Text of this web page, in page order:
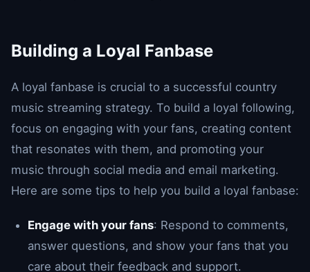
Building a Loyal Fanbase
A loyal fanbase is crucial to a successful country
music streaming strategy. To build a loyal following,
focus on engaging with your fans, creating content
that resonates with them, and promoting your
music through social media and email marketing.
Here are some tips to help you build a loyal fanbase:
Engage with your fans: Respond to comments,
answer questions, and show your fans that you
care about their feedback and support.